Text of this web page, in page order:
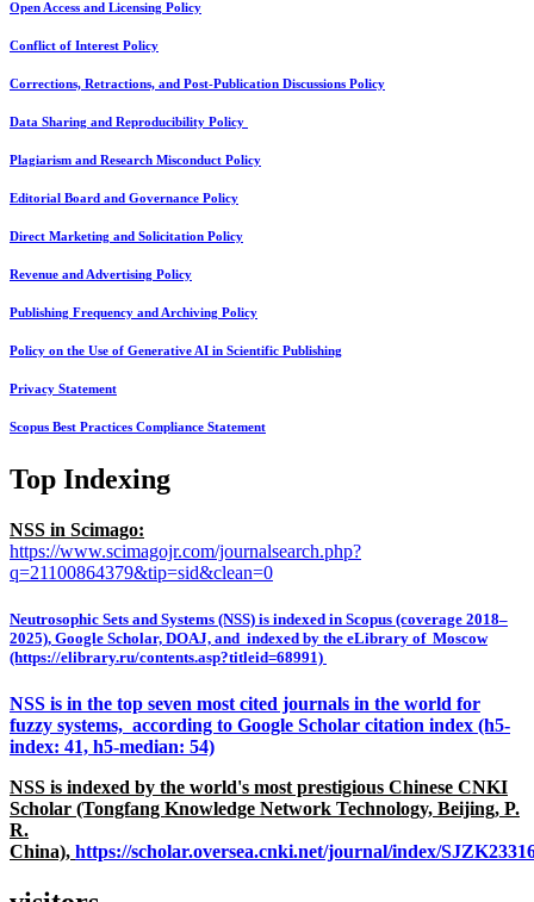
Open Access and Licensing Policy
Conflict of Interest Policy
Corrections, Retractions, and Post-Publication Discussions Policy
Data Sharing and Reproducibility Policy
Plagiarism and Research Misconduct Policy
Editorial Board and Governance Policy
Direct Marketing and Solicitation Policy
Revenue and Advertising Policy
Publishing Frequency and Archiving Policy
Policy on the Use of Generative AI in Scientific Publishing
Privacy Statement
Scopus Best Practices Compliance Statement
Top Indexing
NSS in Scimago:
https://www.scimagojr.com/journalsearch.php?
q=21100864379&tip=sid&clean=0
Neutrosophic Sets and Systems (NSS) is indexed in Scopus (coverage 2018–
2025), Google Scholar, DOAJ, and indexed by the eLibrary of Moscow
(https://elibrary.ru/contents.asp?titleid=68991)
NSS is in the top seven most cited journals in the world for
fuzzy systems, according to Google Scholar citation index (h5-
index: 41, h5-median: 54)
NSS is indexed by the world's most prestigious Chinese CNKI
Scholar (Tongfang Knowledge Network Technology, Beijing, P.
R.
China), https://scholar.oversea.cnki.net/journal/index/